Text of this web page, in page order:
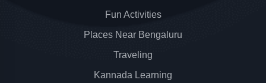
Fun Activities
Places Near Bengaluru
Traveling
Kannada Learning